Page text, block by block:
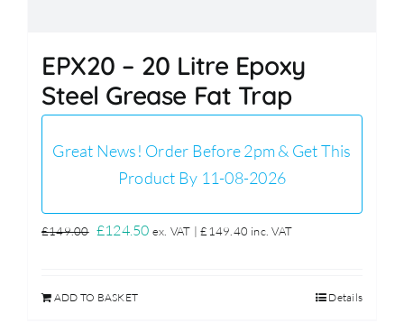
EPX20 – 20 Litre Epoxy
Steel Grease Fat Trap
Great News! Order Before 2pm & Get This
Product By 11-08-2026
£149.00 Original
£149.00.
£124.50Current
ex. VAT |£149.40 inc. VAT
ADD TO BASKET Details